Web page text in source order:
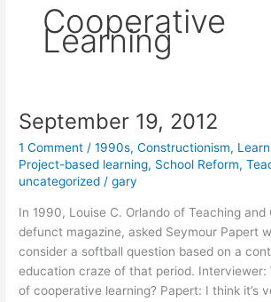
Cooperative
Learning
September 19, 2012
1 Comment /1990s,Constructionism,
Project-based learning, School Reform,
uncategorized /gary
In 1990, Louise C. Orlando of Teaching and
defunct magazine, asked Seymour Papert
consider a softball question based on a
education craze of that period. Interviewer:
of cooperative learning? Papert: I think it’s